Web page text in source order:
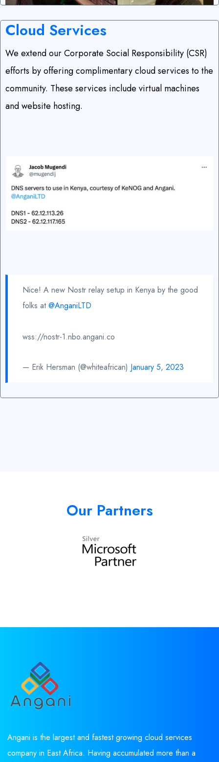
Cloud Services
We extend our Corporate Social Responsibility (CSR)
efforts by offering complimentary cloud services to the
community. These services include virtual machines
and website hosting.
Nice! A new Nostr relay setup in Kenya by the good
folks at@AnganiLTD
wss://nostr-1.nbo.angani.co
— Erik Hersman (@whiteafrican) January 5, 2023
Our Partners
Angani is the largest and fastest growing cloud services
company in East Africa. Having accumulated more than a